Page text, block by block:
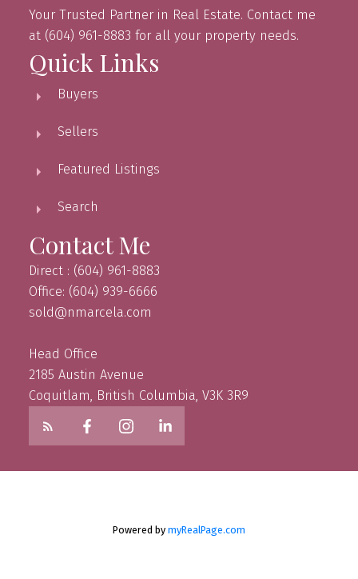
Your Trusted Partner in Real Estate. Contact me
at (604) 961-8883 for all your property needs.
Quick Links
Buyers
Sellers
Featured Listings
Search
Contact Me
Direct : (604) 961-8883
Office: (604) 939-6666
sold@nmarcela.com
Head Office
2185 Austin Avenue
Coquitlam, British Columbia, V3K 3R9
Powered by myRealPage.com